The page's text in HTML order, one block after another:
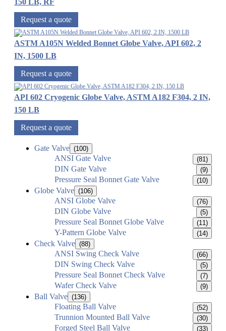
150 LB, RF
Request a quote
ASTM A105N Welded Bonnet Globe Valve, API 602, 2
IN, 1500 LB
Request a quote
API 602 Cryogenic Globe Valve, ASTM A182 F304, 2 IN,
150 LB
Request a quote
Gate Valve (100)
ANSI Gate Valve (81)
DIN Gate Valve (9)
Pressure Seal Bonnet Gate Valve (10)
Globe Valve (106)
ANSI Globe Valve (76)
DIN Globe Valve (5)
Pressure Seal Bonnet Globe Valve (11)
Y-Pattern Globe Valve (14)
Check Valve (88)
ANSI Swing Check Valve (66)
DIN Swing Check Valve (5)
Pressure Seal Bonnet Check Valve (7)
Wafer Check Valve (9)
Ball Valve (136)
Floating Ball Valve (52)
Trunnion Mounted Ball Valve (30)
Forged Steel Ball Valve (33)